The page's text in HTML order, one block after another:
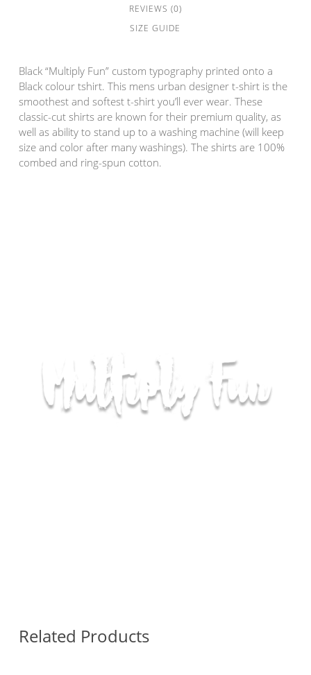
REVIEWS (0)
SIZE GUIDE
Black “Multiply Fun” custom typography printed onto a
Black colour tshirt. This mens urban designer t-shirt is the
smoothest and softest t-shirt you’ll ever wear. These
classic-cut shirts are known for their premium quality, as
well as ability to stand up to a washing machine (will keep
size and color after many washings). The shirts are 100%
combed and ring-spun cotton.
Related Products